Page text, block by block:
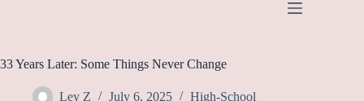
33 Years Later: Some Things Never Change
Ley Z July 6, 2025 High-School